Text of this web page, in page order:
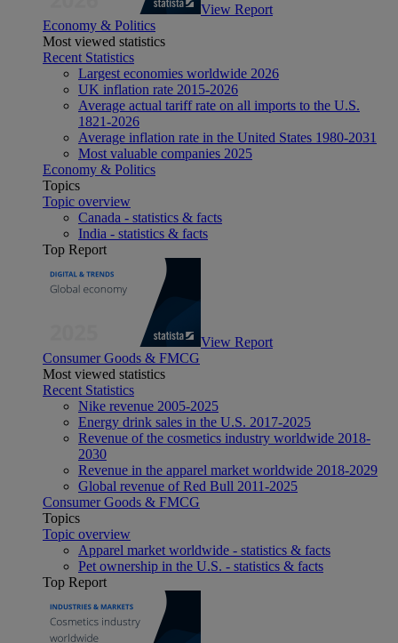
View Report
Economy & Politics
Most viewed statistics
Recent Statistics
Largest economies worldwide 2026
UK inflation rate 2015-2026
Average actual tariff rate on all imports to the U.S.
1821-2026
Average inflation rate in the United States 1980-2031
Most valuable companies 2025
Economy & Politics
Topics
Topic overview
Canada - statistics & facts
India - statistics & facts
Top Report
View Report
Consumer Goods & FMCG
Most viewed statistics
Recent Statistics
Nike revenue 2005-2025
Energy drink sales in the U.S. 2017-2025
Revenue of the cosmetics industry worldwide 2018-
2030
Revenue in the apparel market worldwide 2018-2029
Global revenue of Red Bull 2011-2025
Consumer Goods & FMCG
Topics
Topic overview
Apparel market worldwide - statistics & facts
Pet ownership in the U.S. - statistics & facts
Top Report